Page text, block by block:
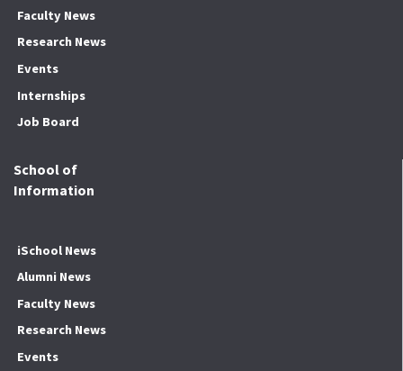
Faculty News
Research News
Events
Internships
Job Board
School of
Information
iSchool News
Alumni News
Faculty News
Research News
Events